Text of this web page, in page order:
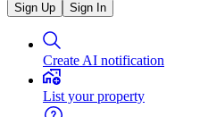
Sign Up Sign In
Create AI notification
List your property